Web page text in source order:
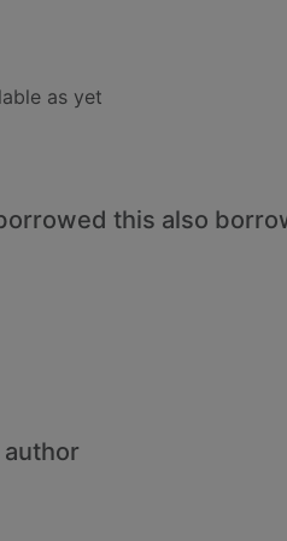
as yet
this also